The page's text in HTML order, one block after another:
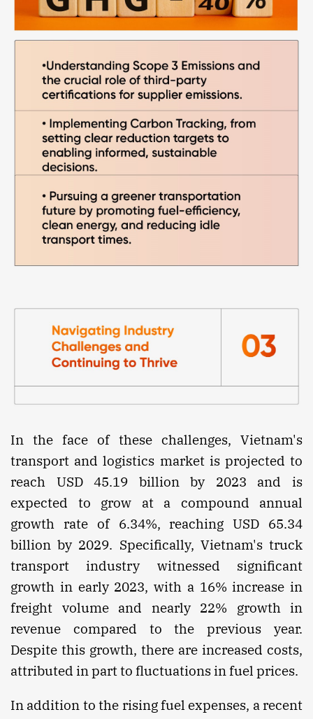
In the face of these challenges, Vietnam's
transport and logistics market is projected to
reach USD 45.19 billion by 2023 and is
expected to grow at a compound annual
growth rate of 6.34%, reaching USD 65.34
billion by 2029. Specifically, Vietnam's truck
transport industry witnessed significant
growth in early 2023, with a 16% increase in
freight volume and nearly 22% growth in
revenue compared to the previous year.
Despite this growth, there are increased costs,
attributed in part to fluctuations in fuel prices.
In addition to the rising fuel expenses, a recent